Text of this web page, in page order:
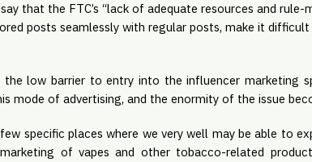
that the FTC’s “lack of adequate resources and
posts seamlessly with regular posts, make it
low barrier to entry into the influencer marketing
mode of advertising, and the enormity of the issue
specific places where we very well may be able to
of vapes and other tobacco-related